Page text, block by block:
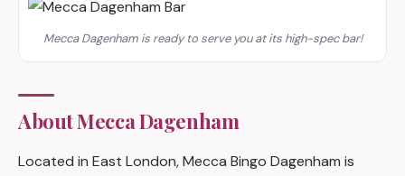
Mecca Dagenham is ready to serve you at its high-spec bar!
About Mecca Dagenham
Located in East London, Mecca Bingo Dagenham is